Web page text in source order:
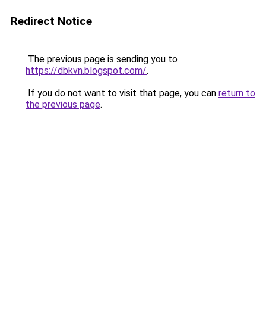
Redirect Notice
The previous page is sending you to
https://dbkvn.blogspot.com/.
If you do not want to visit that page, you can return to
the previous page.